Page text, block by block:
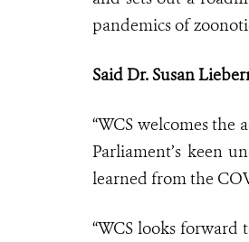
pandemics of
Said Dr. Susan
“WCS welcomes
Parliament’s keen
learned from the
“WCS looks